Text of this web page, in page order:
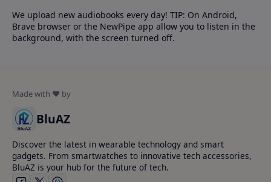
We upload new audiobooks every day! TIP: On Android,
Brave browser or the NewPipe app allow you to listen in the
background, with the screen turned off.
BluAZ
Discover the latest in wearable technology and smart
gadgets. From smartwatches to innovative tech accessories,
BluAZ is your hub for the future of tech.